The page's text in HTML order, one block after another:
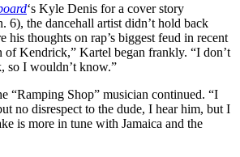
‘s Kyle Denis for a cover story
6), the dancehall artist didn’t hold back
his thoughts on rap’s biggest feud in recent
of Kendrick,” Kartel began frankly. “I don’t
so I wouldn’t know.”
“Ramping Shop” musician continued. “I
no disrespect to the dude, I hear him, but I
is more in tune with Jamaica and the